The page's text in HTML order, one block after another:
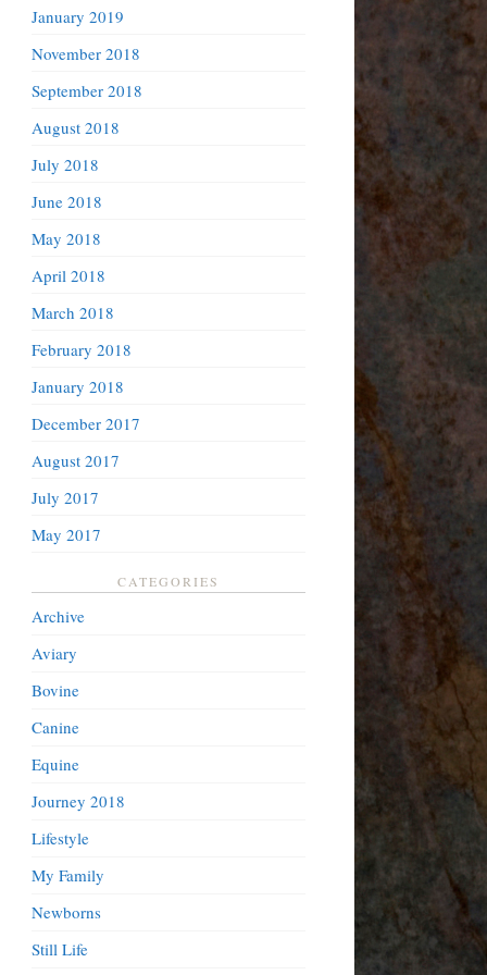
January 2019
November 2018
September 2018
August 2018
July 2018
June 2018
May 2018
April 2018
March 2018
February 2018
January 2018
December 2017
August 2017
July 2017
May 2017
CATEGORIES
Archive
Aviary
Bovine
Canine
Equine
Journey 2018
Lifestyle
My Family
Newborns
Still Life